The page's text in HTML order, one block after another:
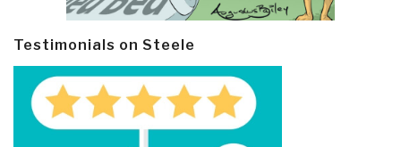
Testimonials on Steele